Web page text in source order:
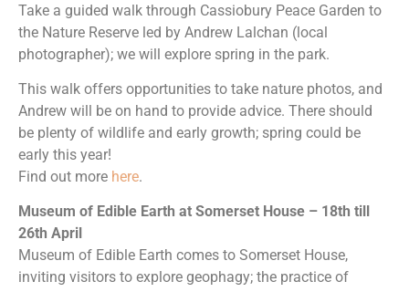
Take a guided walk through Cassiobury Peace Garden to
the Nature Reserve led by Andrew Lalchan (local
photographer); we will explore spring in the park.
This walk offers opportunities to take nature photos, and
Andrew will be on hand to provide advice. There should
be plenty of wildlife and early growth; spring could be
early this year!
Find out more here.
Museum of Edible Earth at Somerset House – 18th till
26th April
Museum of Edible Earth comes to Somerset House,
inviting visitors to explore geophagy; the practice of